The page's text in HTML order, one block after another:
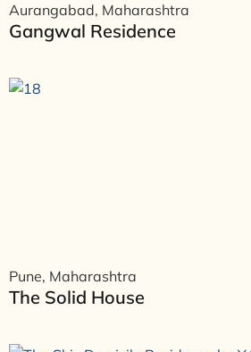
Aurangabad, Maharashtra
Gangwal Residence
Pune, Maharashtra
The Solid House